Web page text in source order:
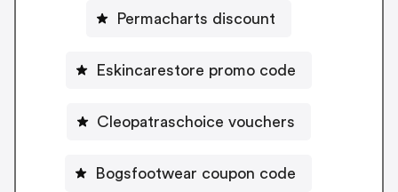
Permacharts discount
Eskincarestore promo code
Cleopatraschoice vouchers
Bogsfootwear coupon code